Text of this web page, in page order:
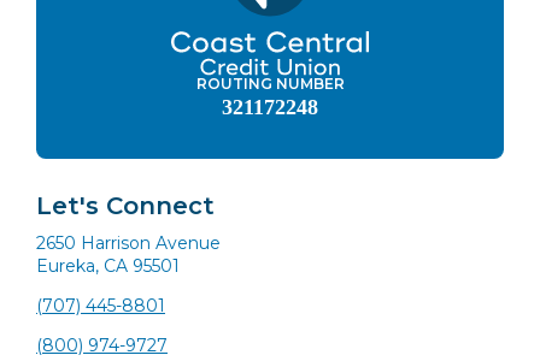
ROUTING NUMBER
321172248
Let's Connect
2650 Harrison Avenue
Eureka, CA 95501
(707) 445-8801
(800) 974-9727